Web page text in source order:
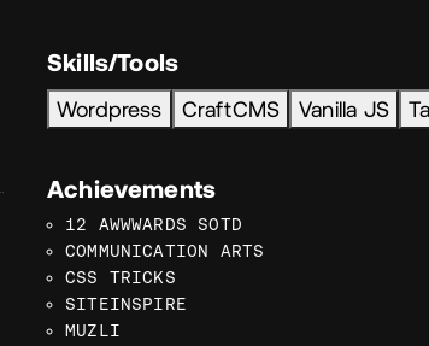
Skills/Tools
Wordpress CraftCMS Vanilla JS
Achievements
12 AWWWARDS SOTD
COMMUNICATION ARTS
CSS TRICKS
SITEINSPIRE
MUZLI